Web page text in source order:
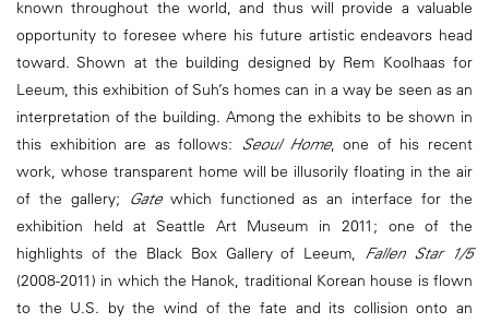
known throughout the world, and thus will provide a valuable
opportunity to foresee where his future artistic endeavors head
toward. Shown at the building designed by Rem Koolhaas for
Leeum, this exhibition of Suh’s homes can in a way be seen as an
interpretation of the building. Among the exhibits to be shown in
this exhibition are as follows: Seoul Home, one of his recent
work, whose transparent home will be illusorily floating in the air
of the gallery;
Gatewhich functioned as an interface for the
exhibition held at Seattle Art Museum in 2011; one of the
highlights of the Black Box Gallery of Leeum, Fallen Star 1/5
(2008-2011) in which the Hanok, traditional Korean house is flown
to the U.S. by the wind of the fate and its collision onto an